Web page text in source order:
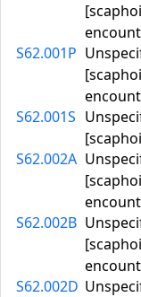
S62.001P
S62.001S
S62.002A
S62.002B
S62.002D